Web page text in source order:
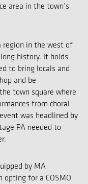
area in the town’s
region in the west of
history. It holds
to bring locals and
and be
town square where
from choral
was headlined by
PA needed to
by MA
for a COSMO